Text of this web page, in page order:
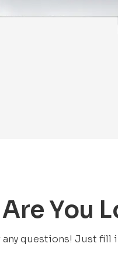
You
any questions! Just